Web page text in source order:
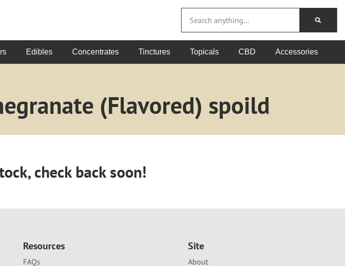
Edibles Concentrates Tinctures Topicals CBD Accessories
(Flavored) spoild
check back soon!
Resources
FAQs
Site
About